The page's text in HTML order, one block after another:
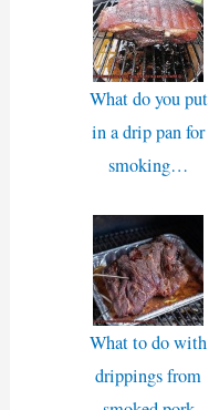
What do you put
in a drip pan for
smoking…
What to do with
drippings from